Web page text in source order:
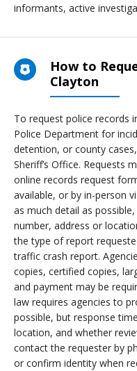
informants, active
How to
Clayton
To request police records
Police Department for
detention, or county
Sheriff’s Office. Requests
online records request
available, or by in-person
as much detail as
number, address or
the type of report
traffic crash report.
copies, certified copies,
and payment may be
law requires agencies to
possible, but response
location, and whether
contact the requester by
or confirm identity when